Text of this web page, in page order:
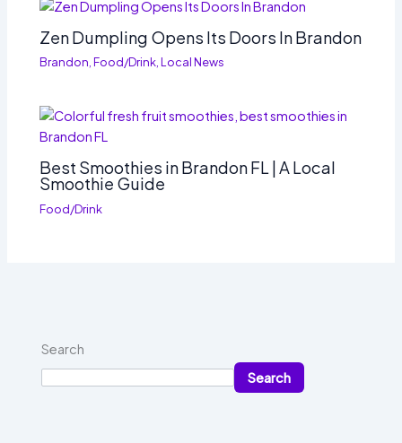
Zen Dumpling Opens Its Doors In Brandon
Brandon,Food/Drink,Local News
Best Smoothies in Brandon FL | A Local
Smoothie Guide
Food/Drink
Search
Search